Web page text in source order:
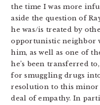
the time I was more
aside the question of
he was/is treated by
opportunistic neighbor
him, as well as one of
he’s been transferred
for smuggling drugs
resolution to this
deal of empathy. In